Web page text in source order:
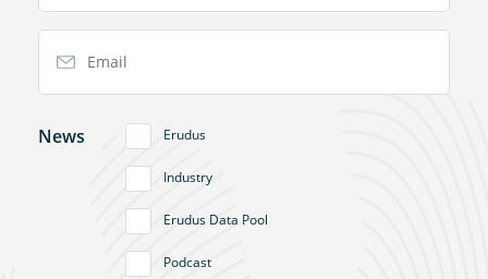
Email Address
News Erudus
Industry
Erudus Data Pool
Podcast